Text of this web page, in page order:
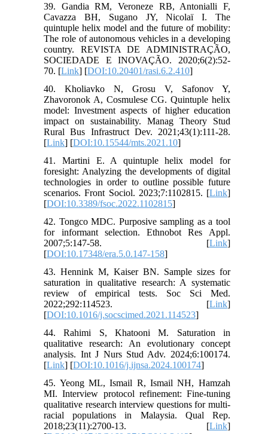
39. Gandia RM, Veroneze RB, Antonialli F,
Cavazza BH, Sugano JY, Nicolaï I. The
quintuple helix model and the future of mobility:
The role of autonomous vehicles in a developing
country. REVISTA DE ADMINISTRAÇÃO,
SOCIEDADE E INOVAÇÃO. 2020;6(2):52-
70. [Link] [DOI:10.20401/rasi.6.2.410]
40. Kholiavko N, Grosu V, Safonov Y,
Zhavoronok A, Cosmulese CG. Quintuple helix
model: Investment aspects of higher education
impact on sustainability. Manag Theory Stud
Rural Bus Infrastruct Dev. 2021;43(1):111-28.
[Link] [DOI:10.15544/mts.2021.10]
41. Martini E. A quintuple helix model for
foresight: Analyzing the developments of digital
technologies in order to outline possible future
scenarios. Front Sociol. 2023;7:1102815. [Link]
[DOI:10.3389/fsoc.2022.1102815]
42. Tongco MDC. Purposive sampling as a tool
for informant selection. Ethnobot Res Appl.
2007;5:147-58. [Link]
[DOI:10.17348/era.5.0.147-158]
43. Hennink M, Kaiser BN. Sample sizes for
saturation in qualitative research: A systematic
review of empirical tests. Soc Sci Med.
2022;292:114523. [Link]
[DOI:10.1016/j.socscimed.2021.114523]
44. Rahimi S, Khatooni M. Saturation in
qualitative research: An evolutionary concept
analysis. Int J Nurs Stud Adv. 2024;6:100174.
[Link] [DOI:10.1016/j.ijnsa.2024.100174]
45. Yeong ML, Ismail R, Ismail NH, Hamzah
MI. Interview protocol refinement: Fine-tuning
qualitative research interview questions for multi-
racial populations in Malaysia. Qual Rep.
2018;23(11):2700-13. [Link]